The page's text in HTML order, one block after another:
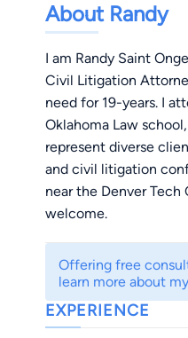
About Randy
I am Randy Saint
Civil Litigation
need for 19-years. I
Oklahoma Law
represent diverse
and civil litigation
near the Denver
welcome.
Offering free
learn more about
EXPERIENCE